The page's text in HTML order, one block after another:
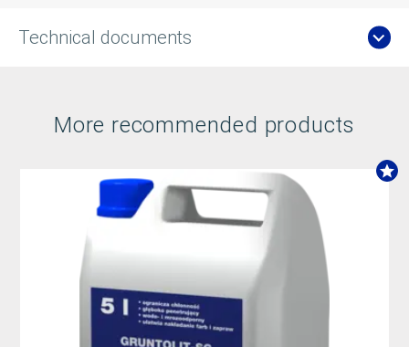
Technical documents
More recommended products